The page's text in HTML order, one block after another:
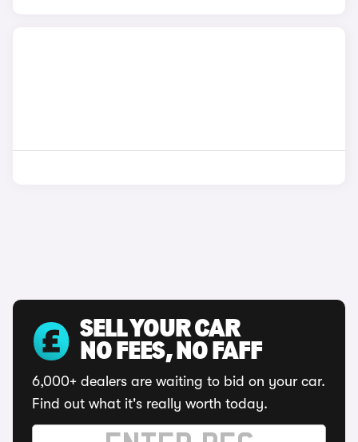
SELL YOUR CAR
NO FEES, NO FAFF
6,000+ dealers are waiting to bid on your car.
Find out what it's really worth today.